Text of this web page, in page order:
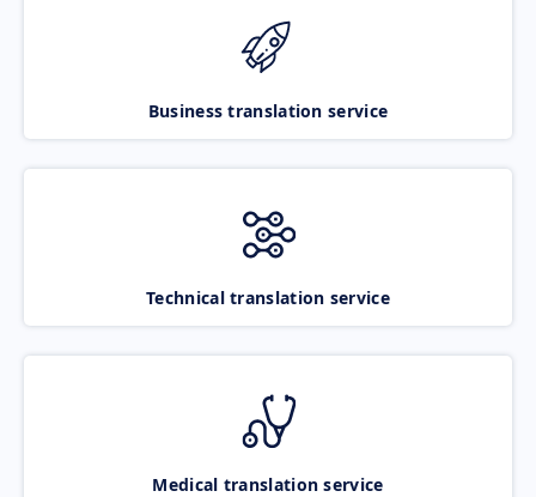
Business translation service
Technical translation service
Medical translation service